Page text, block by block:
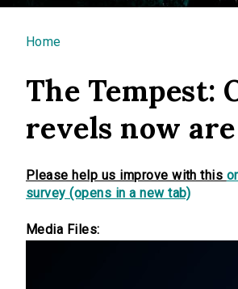
You are here
Home
The Tempest:
revels now
Please help us improve with this
survey (opens in a new tab)
Media Files: